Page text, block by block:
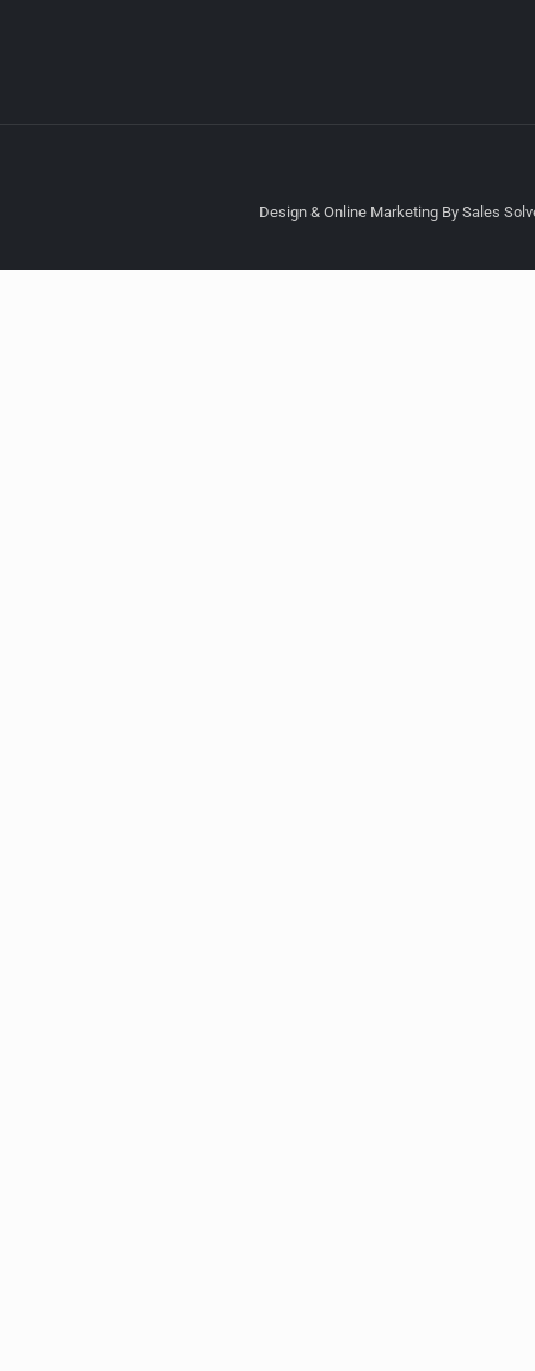
Design & Online Marketing By Sales